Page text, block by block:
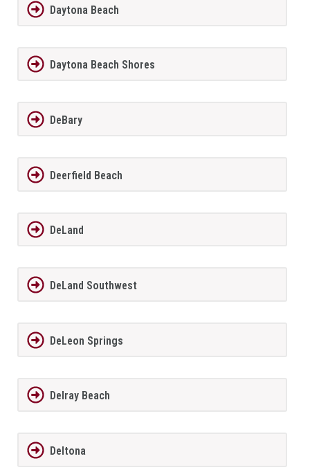
Daytona Beach
Daytona Beach Shores
DeBary
Deerfield Beach
DeLand
DeLand Southwest
DeLeon Springs
Delray Beach
Deltona